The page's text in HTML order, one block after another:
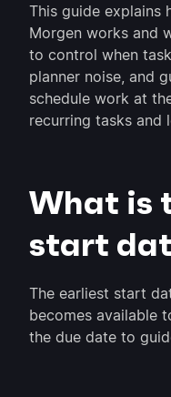
This guide explains
Morgen works and
to control when
planner noise, and
schedule work at
recurring tasks and
What is
start
The earliest start
becomes available
the due date to